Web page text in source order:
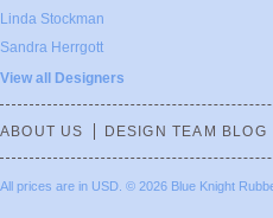
Linda Stockman
Sandra Herrgott
View all Designers
ABOUT US DESIGN TEAM BLOG
All prices are in USD © 2026 Blue Knight